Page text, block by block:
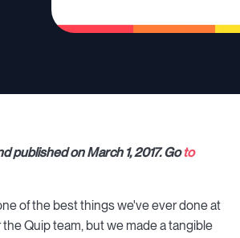
published on March 1, 2017. Goto
of the best things we've ever done at
Quip team, but we made a tangible